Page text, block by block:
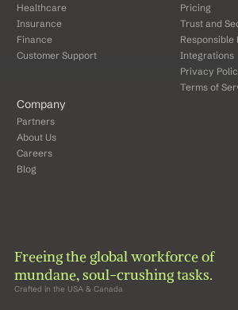
Healthcare
Insurance
Finance
Customer Support
Pricing
Trust and
Responsible
Integrations
Privacy
Terms of
Company
Partners
About Us
Careers
Blog
Freeing the global workforce of
mundane, soul-crushing tasks.
Crafted in the USA & Canada